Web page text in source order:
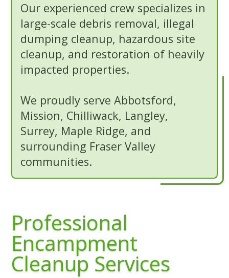
Our experienced crew specializes in
large-scale debris removal, illegal
dumping cleanup, hazardous site
cleanup, and restoration of heavily
impacted properties.
We proudly serve Abbotsford,
Mission, Chilliwack, Langley,
Surrey, Maple Ridge, and
surrounding Fraser Valley
communities.
Professional
Encampment
Cleanup Services